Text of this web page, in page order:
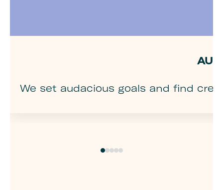
We set audacious goals and find